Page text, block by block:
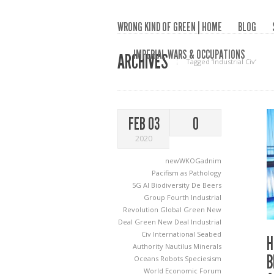
WRONG KIND OF GREEN | HOME BLOG
IMPERIAL WARS & OCCUPATIONS
ARCHIVES Tagged ‘Industrial Civ‘
FEB 03
2020
0
newWKOGadnim
Pacifism as Pathology
5G AI Biodiversity De Beers
Group Fourth Industrial
Revolution Global Green New
Deal Green New Deal Industrial
Civ International Seabed
Authority Nautilus Minerals
Oceans Robots Speciesism
World Economic Forum